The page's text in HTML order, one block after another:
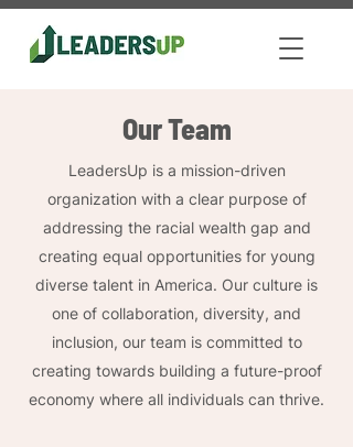
Our Team
LeadersUp is a mission-driven
organization with a clear purpose of
addressing the racial wealth gap and
creating equal opportunities for young
diverse talent in America. Our culture is
one of collaboration, diversity, and
inclusion, our team is committed to
creating towards building a future-proof
economy where all individuals can thrive.